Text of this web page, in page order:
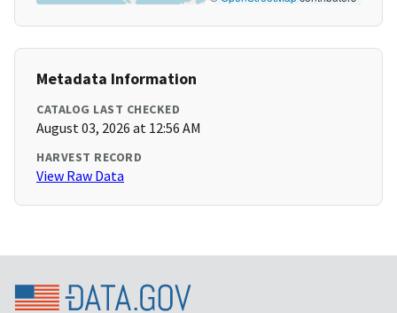
Metadata Information
CATALOG LAST CHECKED
August 03, 2026 at 12:56 AM
HARVEST RECORD
View Raw Data